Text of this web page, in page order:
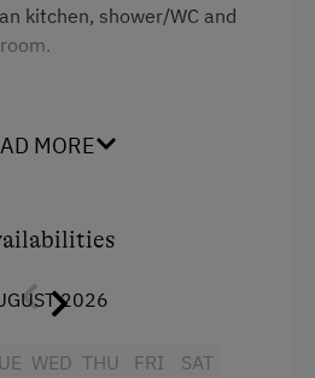
kitchen, shower/WC and
MORE
2026
WED THU
FRI
SAT